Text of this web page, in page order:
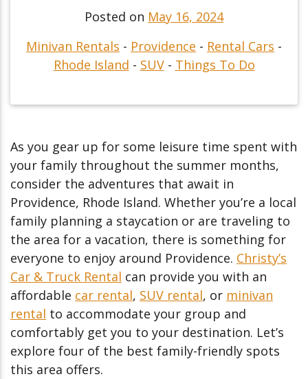
Posted on May 16, 2024
Minivan Rentals - Providence - Rental Cars -
Rhode Island - SUV- Things To Do
As you gear up for some leisure time spent with
your family throughout the summer months,
consider the adventures that await in
Providence, Rhode Island. Whether you’re a local
family planning a staycation or are traveling to
the area for a vacation, there is something for
everyone to enjoy around Providence. Christy’s
Car & Truck Rental can provide you with an
affordable car rental, SUV rental, or minivan
rental to accommodate your group and
comfortably get you to your destination. Let’s
explore four of the best family-friendly spots
this area offers.